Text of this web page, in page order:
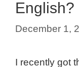
English?
December 1,
I recently got